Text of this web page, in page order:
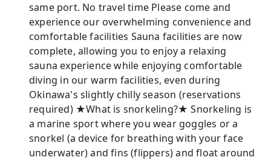
same port. No travel time Please come and
experience our overwhelming convenience and
comfortable facilities Sauna facilities are now
complete, allowing you to enjoy a relaxing
sauna experience while enjoying comfortable
diving in our warm facilities, even during
Okinawa's slightly chilly season (reservations
required) ★What is snorkeling?★ Snorkeling is
a marine sport where you wear goggles or a
snorkel (a device for breathing with your face
underwater) and fins (flippers) and float around